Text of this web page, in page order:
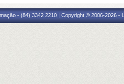
- (84) 3342 2210 | Copyright © 2006-2026